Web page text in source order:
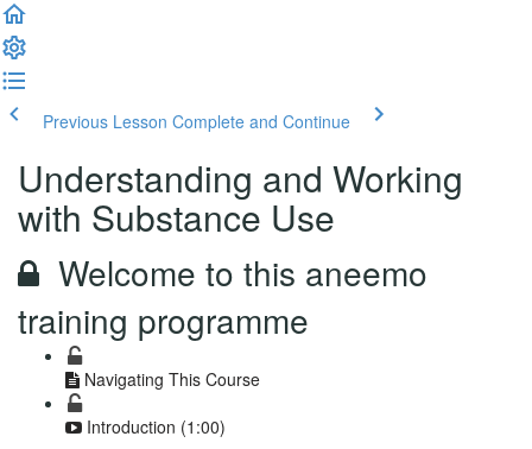
Previous Lesson Complete and Continue
Understanding and Working
with Substance Use
Welcome to this aneemo
training programme
Navigating This Course
Introduction (1:00)